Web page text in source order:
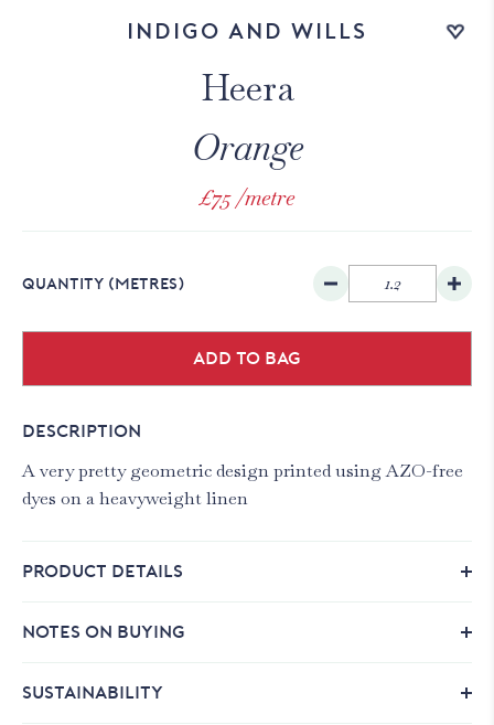
Indigo and Wills
Heera
Orange
£75/metre
QUANTITY (METRES)
Add to bag
DESCRIPTION
A very pretty geometric design printed using AZO-free
dyes on a heavyweight linen
PRODUCT DETAILS
NOTES ON BUYING
SUSTAINABILITY